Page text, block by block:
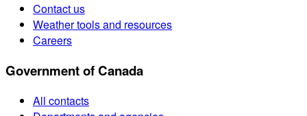
Contact us
Weather tools and resources
Careers
Government of Canada
All contacts